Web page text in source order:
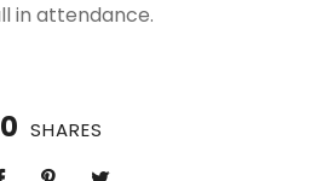
in attendance.
0 SHARES